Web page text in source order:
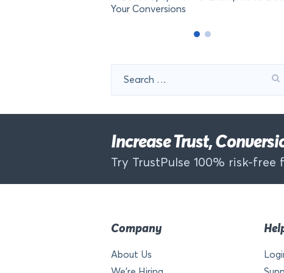
Your Conversions
for:
Increase Trust,
Try TrustPulse 100% risk-free
Company
About Us